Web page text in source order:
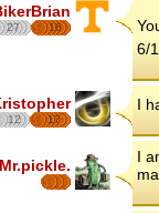
27 16
6/
12 17
I
Mr.pickle.
I